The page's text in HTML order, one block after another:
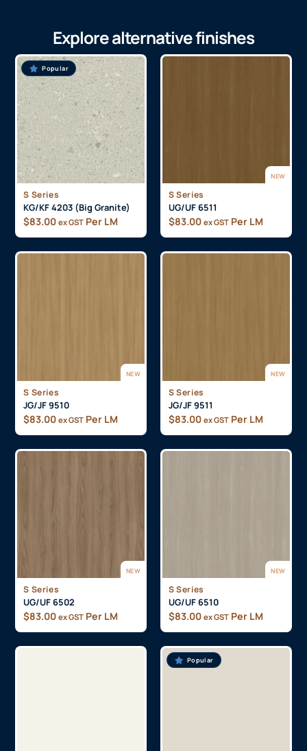
Explore alternative finishes
Popular
S Series
KG/KF 4203 (Big Granite)
$83.00 ex GST Per LM
NEW
S Series
UG/UF 6511
$83.00 ex GST Per LM
NEW
S Series
JG/JF 9510
$83.00 ex GST Per LM
NEW
S Series
JG/JF 9511
$83.00 ex GST Per LM
NEW
S Series
UG/UF 6502
$83.00 ex GST Per LM
NEW
S Series
UG/UF 6510
$83.00 ex GST Per LM
Popular